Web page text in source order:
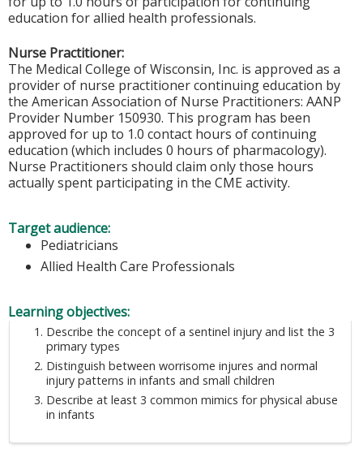
education for allied health professionals.
Nurse Practitioner:
The Medical College of Wisconsin, Inc. is approved as a
provider of nurse practitioner continuing education by
the American Association of Nurse Practitioners: AANP
Provider Number 150930. This program has been
approved for up to 1.0 contact hours of continuing
education (which includes 0 hours of pharmacology).
Nurse Practitioners should claim only those hours
actually spent participating in the CME activity.
Target audience:
Pediatricians
Allied Health Care Professionals
Learning objectives:
Describe the concept of a sentinel injury and list the 3
primary types
Distinguish between worrisome injures and normal
injury patterns in infants and small children
Describe at least 3 common mimics for physical abuse
in infants